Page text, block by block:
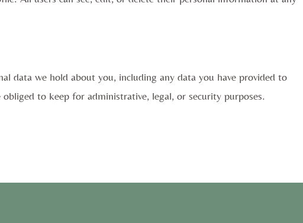
data we hold about you, including any data you have provided to
to keep for administrative, legal, or security purposes.